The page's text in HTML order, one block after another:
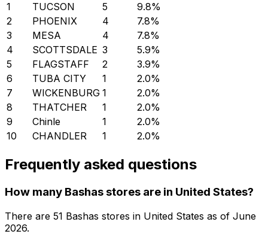
1
TUCSON 5 9.8%
2
PHOENIX 4 7.8%
3
MESA 4 7.8%
4
SCOTTSDALE 3 5.9%
5
FLAGSTAFF 2 3.9%
6
TUBA CITY 1 2.0%
7
WICKENBURG 1 2.0%
8
THATCHER 1 2.0%
9
Chinle 1 2.0%
10
CHANDLER 1 2.0%
Frequently asked questions
How many Bashas stores are in United States?
There are 51 Bashas stores in United States as of June
2026.